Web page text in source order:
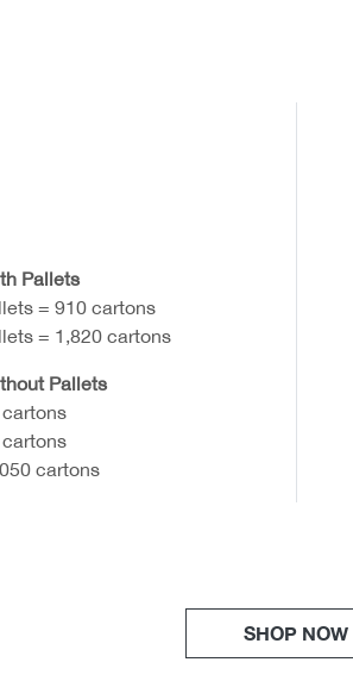
Pallets
= 910 cartons
= 1,820 cartons
Pallets
cartons
SHOP NOW